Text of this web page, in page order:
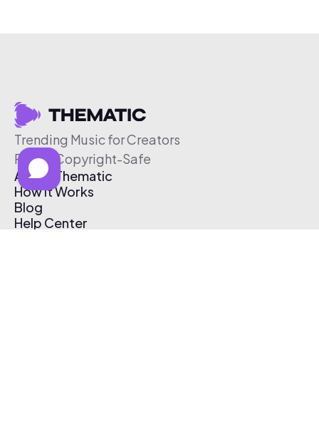
Trending Music for Creators
Free & Copyright-Safe
About Thematic
How It Works
Blog
Help Center